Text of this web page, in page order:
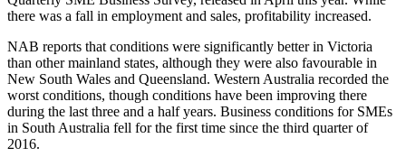
there was a fall in employment and sales, profitability increased.
NAB reports that conditions were significantly better in Victoria
than other mainland states, although they were also favourable in
New South Wales and Queensland. Western Australia recorded the
worst conditions, though conditions have been improving there
during the last three and a half years. Business conditions for SMEs
in South Australia fell for the first time since the third quarter of
2016.